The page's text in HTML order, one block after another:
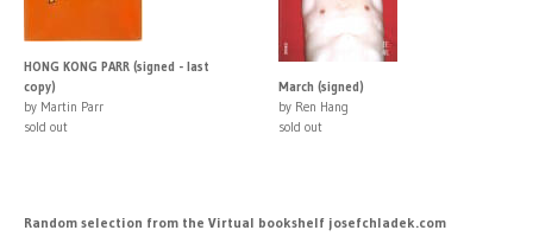
HONG KONG PARR (signed - last
copy)
by Martin Parr
sold out
March (signed)
by Ren Hang
sold out
Random selection from the Virtual bookshelf josefchladek.com